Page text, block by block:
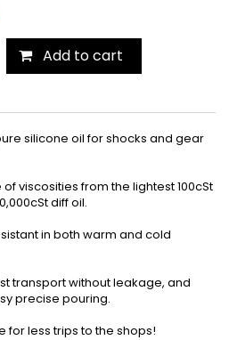
Add to cart
silicone oil for shocks and gear
viscosities from the lightest 100cSt
diff oil.
in both warm and cold
transport without leakage, and
precise pouring.
for less trips to the shops!